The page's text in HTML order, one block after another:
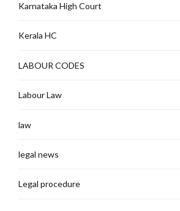
Karnataka High Court
Kerala HC
LABOUR CODES
Labour Law
law
legal news
Legal procedure